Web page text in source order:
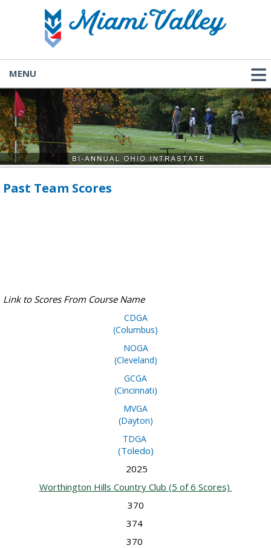
MENU
Past Team Scores
Link to Scores From Course Name
CDGA
(Columbus)
NOGA
(Cleveland)
GCGA
(Cincinnati)
MVGA
(Dayton)
TDGA
(Toledo)
2025
Worthington Hills Country Club (5 of 6 Scores)
370
374
370